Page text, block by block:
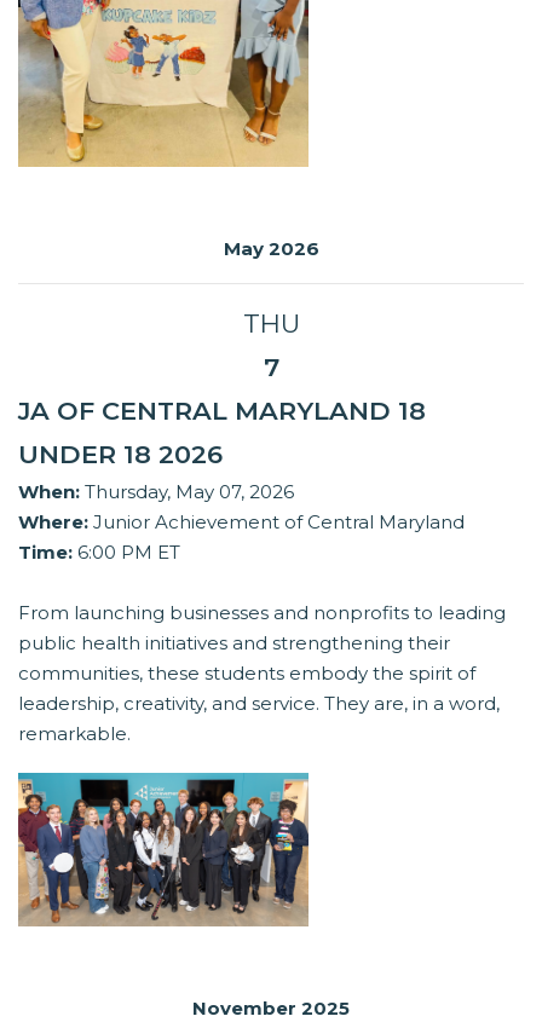
May 2026
THU
7
JA OF CENTRAL MARYLAND 18
UNDER 18 2026
When: Thursday, May 07, 2026
Where: Junior Achievement of Central Maryland
Time: 6:00 PM ET
From launching businesses and nonprofits to leading
public health initiatives and strengthening their
communities, these students embody the spirit of
leadership, creativity, and service. They are, in a word,
remarkable.
November 2025